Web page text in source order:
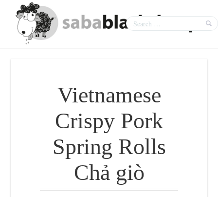
Vietnamese
Crispy Pork
Spring Rolls
Chả giò